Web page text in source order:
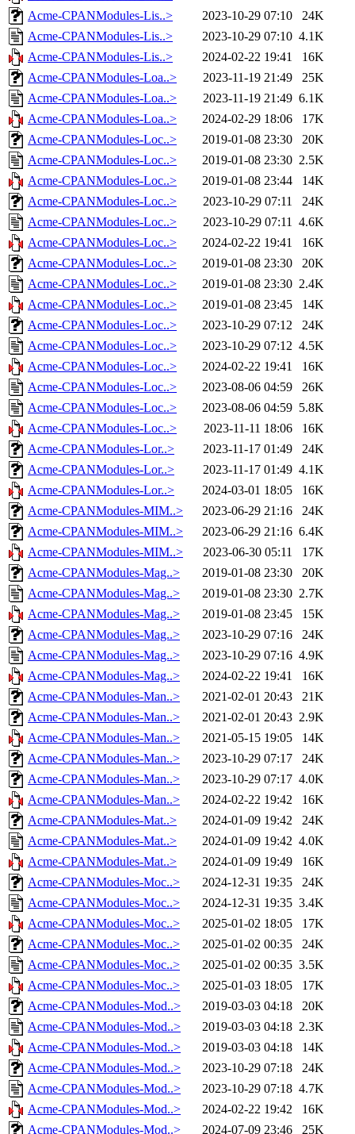
Acme-CPANModules-Lis..>
2023-10-29 07:10
24K
Acme-CPANModules-Lis..>
2023-10-29 07:10 4.1K
Acme-CPANModules-Lis..>
2024-02-22 19:41
16K
Acme-CPANModules-Loa..>
2023-11-19 21:49
25K
Acme-CPANModules-Loa..>
2023-11-19 21:49 6.1K
Acme-CPANModules-Loa..>
2024-02-29 18:06
17K
Acme-CPANModules-Loc..>
2019-01-08 23:30
20K
Acme-CPANModules-Loc..>
2019-01-08 23:30 2.5K
Acme-CPANModules-Loc..>
2019-01-08 23:44
14K
Acme-CPANModules-Loc..>
2023-10-29 07:11
24K
Acme-CPANModules-Loc..>
2023-10-29 07:11 4.6K
Acme-CPANModules-Loc..>
2024-02-22 19:41
16K
Acme-CPANModules-Loc..>
2019-01-08 23:30
20K
Acme-CPANModules-Loc..>
2019-01-08 23:30 2.4K
Acme-CPANModules-Loc..>
2019-01-08 23:45
14K
Acme-CPANModules-Loc..>
2023-10-29 07:12
24K
Acme-CPANModules-Loc..>
2023-10-29 07:12 4.5K
Acme-CPANModules-Loc..>
2024-02-22 19:41
16K
Acme-CPANModules-Loc..>
2023-08-06 04:59
26K
Acme-CPANModules-Loc..>
2023-08-06 04:59 5.8K
Acme-CPANModules-Loc..>
2023-11-11 18:06
16K
Acme-CPANModules-Lor..>
2023-11-17 01:49
24K
Acme-CPANModules-Lor..>
2023-11-17 01:49 4.1K
Acme-CPANModules-Lor..>
2024-03-01 18:05
16K
Acme-CPANModules-MIM..>
2023-06-29 21:16
24K
Acme-CPANModules-MIM..>
2023-06-29 21:16 6.4K
Acme-CPANModules-MIM..>
2023-06-30 05:11
17K
Acme-CPANModules-Mag..>
2019-01-08 23:30
20K
Acme-CPANModules-Mag..>
2019-01-08 23:30 2.7K
Acme-CPANModules-Mag..>
2019-01-08 23:45
15K
Acme-CPANModules-Mag..>
2023-10-29 07:16
24K
Acme-CPANModules-Mag..>
2023-10-29 07:16 4.9K
Acme-CPANModules-Mag..>
2024-02-22 19:41
16K
Acme-CPANModules-Man..>
2021-02-01 20:43
21K
Acme-CPANModules-Man..>
2021-02-01 20:43 2.9K
Acme-CPANModules-Man..>
2021-05-15 19:05
14K
Acme-CPANModules-Man..>
2023-10-29 07:17
24K
Acme-CPANModules-Man..>
2023-10-29 07:17 4.0K
Acme-CPANModules-Man..>
2024-02-22 19:42
16K
Acme-CPANModules-Mat..>
2024-01-09 19:42
24K
Acme-CPANModules-Mat..>
2024-01-09 19:42 4.0K
Acme-CPANModules-Mat..>
2024-01-09 19:49
16K
Acme-CPANModules-Moc..>
2024-12-31 19:35
24K
Acme-CPANModules-Moc..>
2024-12-31 19:35 3.4K
Acme-CPANModules-Moc..>
2025-01-02 18:05
17K
Acme-CPANModules-Moc..>
2025-01-02 00:35
24K
Acme-CPANModules-Moc..>
2025-01-02 00:35 3.5K
Acme-CPANModules-Moc..>
2025-01-03 18:05
17K
Acme-CPANModules-Mod..>
2019-03-03 04:18
20K
Acme-CPANModules-Mod..>
2019-03-03 04:18 2.3K
Acme-CPANModules-Mod..>
2019-03-03 04:18
14K
Acme-CPANModules-Mod..>
2023-10-29 07:18
24K
Acme-CPANModules-Mod..>
2023-10-29 07:18 4.7K
Acme-CPANModules-Mod..>
2024-02-22 19:42
16K
Acme-CPANModules-Mod..>
2024-07-09 23:46 25K